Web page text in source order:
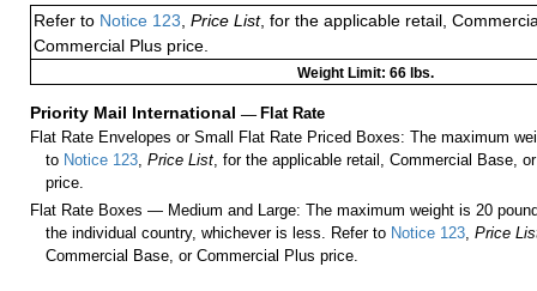
Refer to Notice 123 Price List, for the applicable retail,
Commercial Plus price.
Weight Limit: 66 lbs.
Priority Mail International — Flat Rate
Flat Rate Envelopes or Small Flat Rate Priced Boxes: The maximum
to Notice 123,Price List, for the applicable retail, Commercial Base,
price.
Flat Rate Boxes — Medium and Large: The maximum weight is 20
the individual country, whichever is less. Refer to Notice 123,Price
Commercial Base, or Commercial Plus price.